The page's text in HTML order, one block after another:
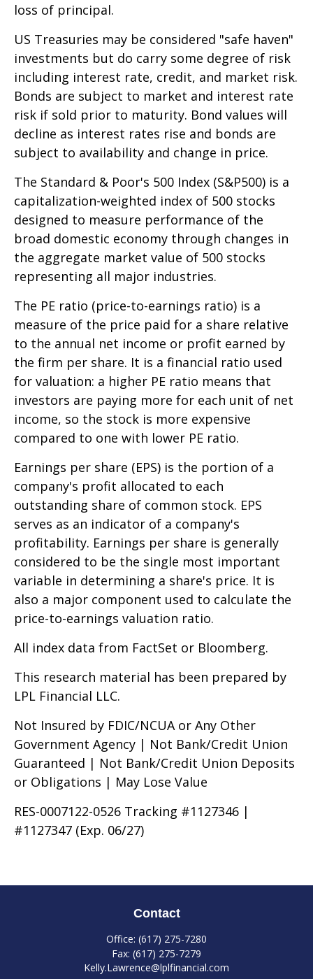
loss of principal.
US Treasuries may be considered "safe haven"
investments but do carry some degree of risk
including interest rate, credit, and market risk.
Bonds are subject to market and interest rate
risk if sold prior to maturity. Bond values will
decline as interest rates rise and bonds are
subject to availability and change in price.
The Standard & Poor's 500 Index (S&P500) is a
capitalization-weighted index of 500 stocks
designed to measure performance of the
broad domestic economy through changes in
the aggregate market value of 500 stocks
representing all major industries.
The PE ratio (price-to-earnings ratio) is a
measure of the price paid for a share relative
to the annual net income or profit earned by
the firm per share. It is a financial ratio used
for valuation: a higher PE ratio means that
investors are paying more for each unit of net
income, so the stock is more expensive
compared to one with lower PE ratio.
Earnings per share (EPS) is the portion of a
company's profit allocated to each
outstanding share of common stock. EPS
serves as an indicator of a company's
profitability. Earnings per share is generally
considered to be the single most important
variable in determining a share's price. It is
also a major component used to calculate the
price-to-earnings valuation ratio.
All index data from FactSet or Bloomberg.
This research material has been prepared by
LPL Financial LLC.
Not Insured by FDIC/NCUA or Any Other
Government Agency | Not Bank/Credit Union
Guaranteed | Not Bank/Credit Union Deposits
or Obligations | May Lose Value
RES-0007122-0526 Tracking #1127346 |
#1127347 (Exp. 06/27)
Contact
Office: (617) 275-7280
Fax: (617) 275-7279
Kelly.Lawrence@lplfinancial.com